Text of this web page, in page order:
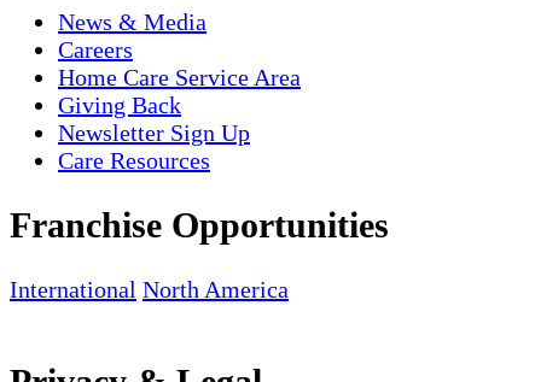
News & Media
Careers
Home Care Service Area
Giving Back
Newsletter Sign Up
Care Resources
Franchise Opportunities
International North America